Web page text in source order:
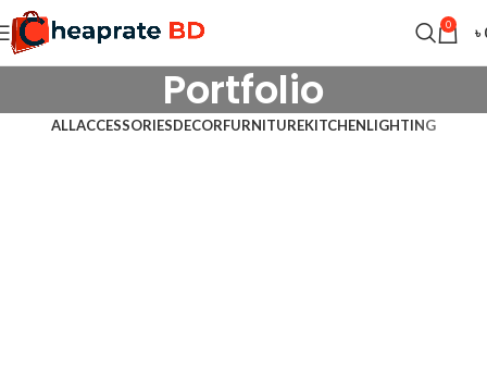
0 ৳
Portfolio
ALLACCESSORIESDECORFURNITUREKITCHENLIGHTING